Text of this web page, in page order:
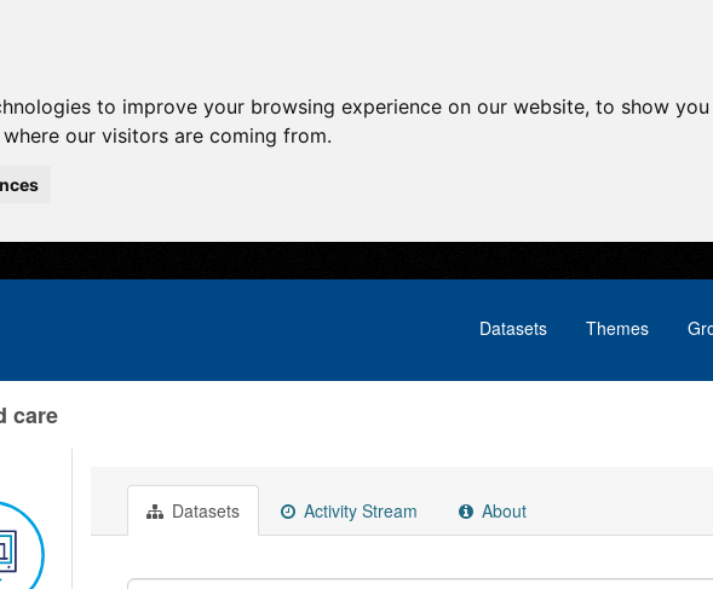
to improve your browsing experience on our website, to show
our visitors are coming from.
Datasets Themes
care
Datasets Activity Stream About